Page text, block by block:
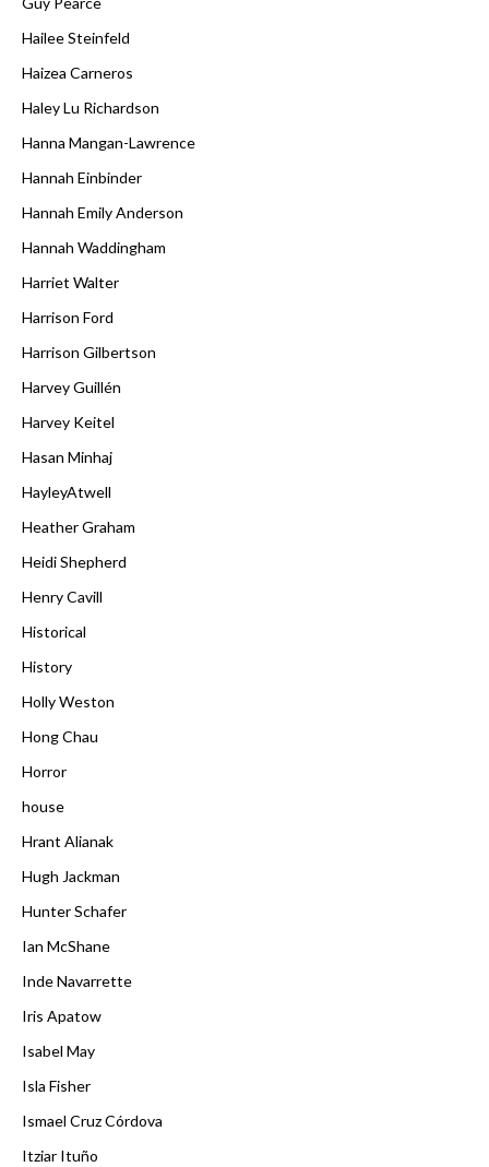
Hailee Steinfeld
Haizea Carneros
Haley Lu Richardson
Hanna Mangan-Lawrence
Hannah Einbinder
Hannah Emily Anderson
Hannah Waddingham
Harriet Walter
Harrison Ford
Harrison Gilbertson
Harvey Guillén
Harvey Keitel
Hasan Minhaj
HayleyAtwell
Heather Graham
Heidi Shepherd
Henry Cavill
Historical
History
Holly Weston
Hong Chau
Horror
house
Hrant Alianak
Hugh Jackman
Hunter Schafer
Ian McShane
Inde Navarrette
Iris Apatow
Isabel May
Isla Fisher
Ismael Cruz Córdova
Itziar Ituño